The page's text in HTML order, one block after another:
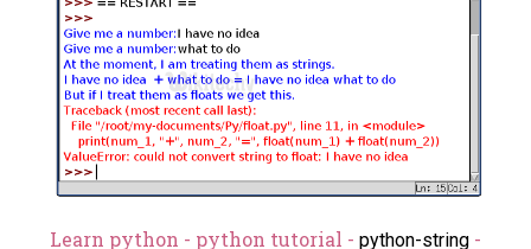
Learn python - python tutorial - python-string -